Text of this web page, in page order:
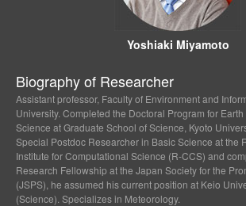
Yoshiaki Miyamoto
Biography of Researcher
Assistant professor, Faculty of Environment and
University. Completed the Doctoral Program for
Science at Graduate School of Science, Kyoto
Special Postdoc Researcher in Basic Science at the
Institute for Computational Science (R-CCS) and
Research Fellowship at the Japan Society for the
(JSPS), he assumed his current position at Keio
(Science). Specializes in Meteorology.